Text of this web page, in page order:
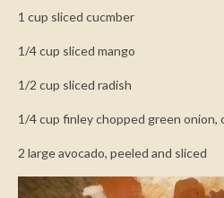
1 cup sliced cucmber
1/4 cup sliced mango
1/2 cup sliced radish
1/4 cup finley chopped green
2 large avocado, peeled and sliced